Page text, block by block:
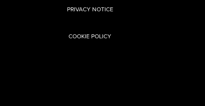
PRIVACY NOTICE
COOKIE POLICY